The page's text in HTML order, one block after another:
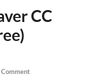
CC
Comment